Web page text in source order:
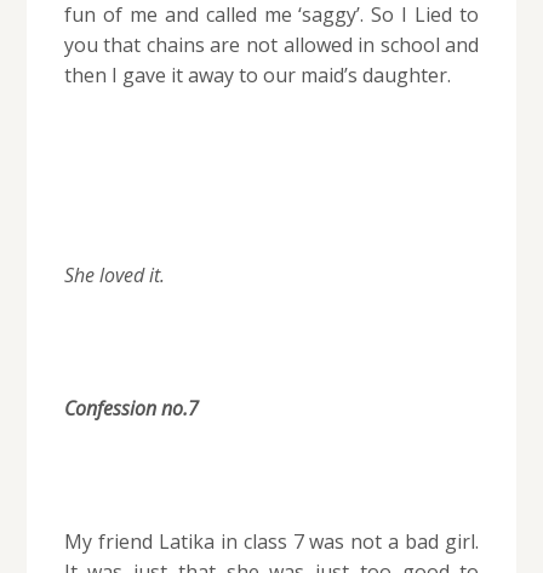
fun of me and called me ‘saggy’. So I Lied to
you that chains are not allowed in school and
then I gave it away to our maid’s daughter.
She loved it.
Confession no.7
My friend Latika in class 7 was not a bad girl.